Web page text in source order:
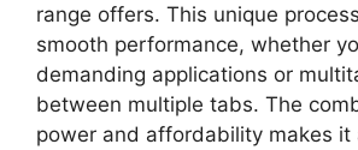
range offers. This unique
smooth performance, whether
demanding applications or
between multiple tabs. The
power and affordability makes it